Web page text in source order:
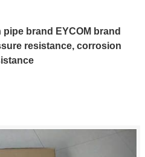
brand EYCOM brand
resistance, corrosion